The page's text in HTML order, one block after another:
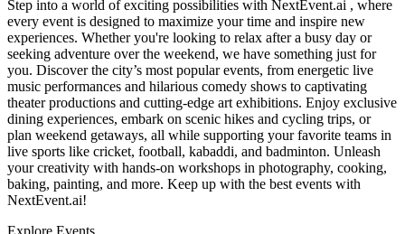
Step into a world of exciting possibilities with NextEvent.ai , where
every event is designed to maximize your time and inspire new
experiences. Whether you're looking to relax after a busy day or
seeking adventure over the weekend, we have something just for
you. Discover the city’s most popular events, from energetic live
music performances and hilarious comedy shows to captivating
theater productions and cutting-edge art exhibitions. Enjoy exclusive
dining experiences, embark on scenic hikes and cycling trips, or
plan weekend getaways, all while supporting your favorite teams in
live sports like cricket, football, kabaddi, and badminton. Unleash
your creativity with hands-on workshops in photography, cooking,
baking, painting, and more. Keep up with the best events with
NextEvent.ai!